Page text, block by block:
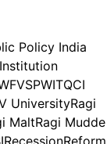
Policy India
PWITQCI
UniversityRagi
MaltRagi Mudde